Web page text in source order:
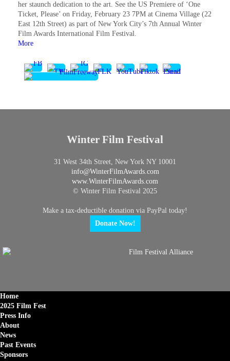
her staunch dedication to the art. See the US Premiere of ‘One
Ticket, Please’ on Friday, February 23 7PM at Cinema Village (22
East 12th Street) as part of New York City’s 7th Annual Winter
Film Awards International Film Festival.
More
Winter Film Festival
31 West 34th Street, New York NY 10001
info@WinterFilmAwards.com
www.WinterFilmAwards.com
© Winter Film Festival 2025
Make a tax-deductible donation via PayPal today!
Donate Now!
Home
2025 Film Fest
Press Info
About
News
Past Events
Sponsors